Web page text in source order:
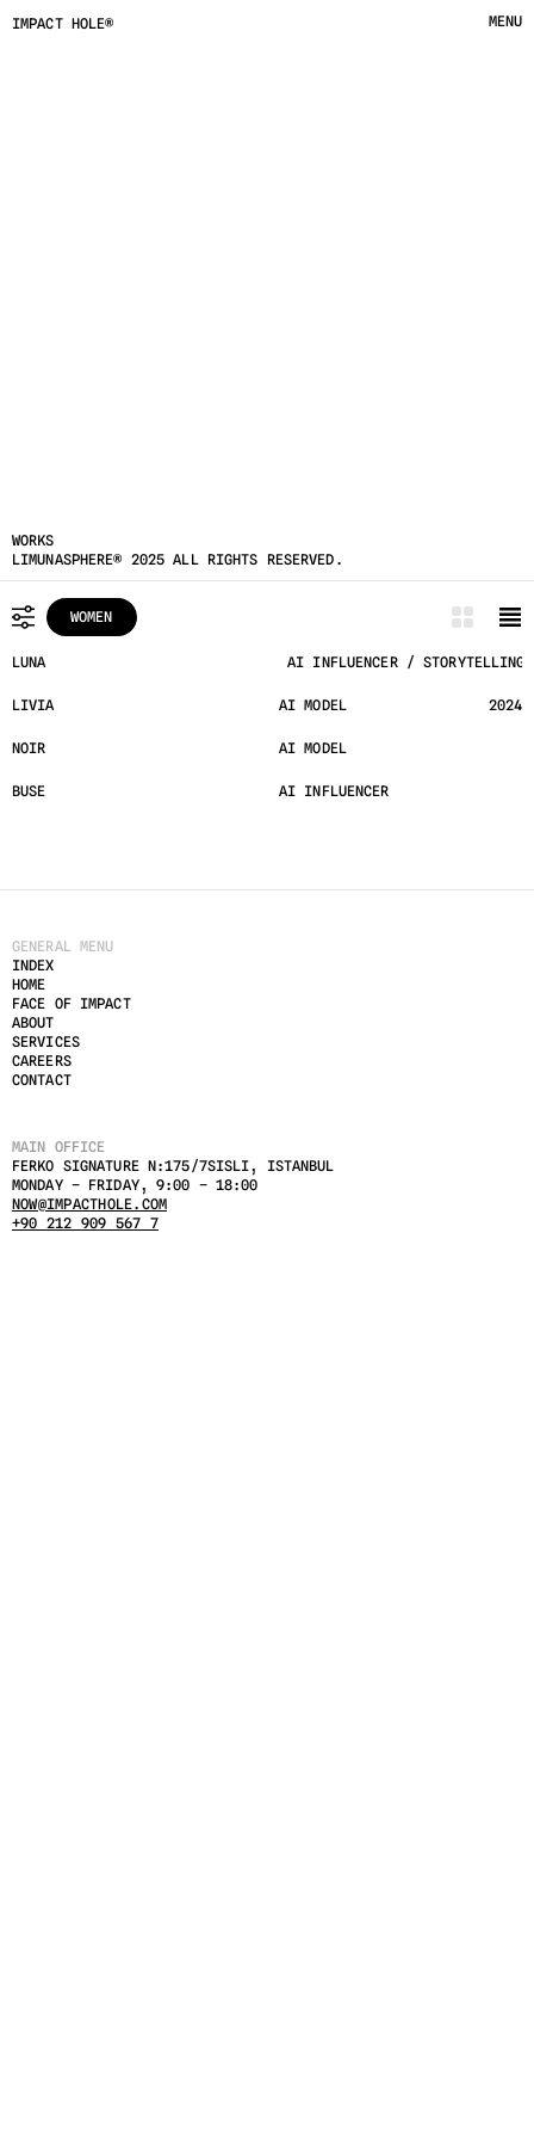
IMPACT HOLE®
MENU
WORKS
LIMUNASPHERE® 2025 ALL RIGHTS RESERVED.
WOMEN
LUNA AI INFLUENCER /
LIVIA 2024
AI MODEL
NOIR AI MODEL
BUSE AI INFLUENCER
GENERAL MENU
HOME
INDEX
FACE OF IMPACT
ABOUT
SERVICES
CAREERS
CONTACT
MAIN OFFICE
FERKO SIGNATURE N:175/7SISLI, ISTANBUL
MONDAY – FRIDAY, 9:00 – 18:00
NOW@IMPACTHOLE.COM
+90 212 909 567 7